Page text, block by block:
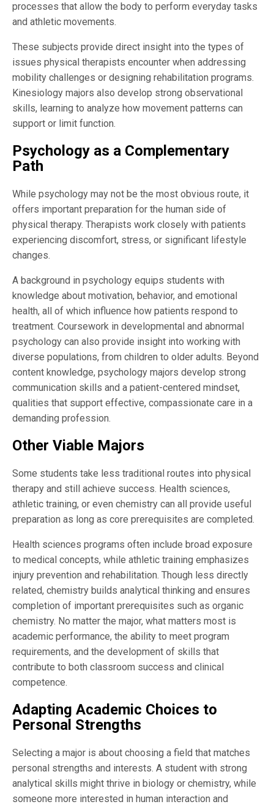
processes that allow the body to perform everyday tasks
and athletic movements.
These subjects provide direct insight into the types of
issues physical therapists encounter when addressing
mobility challenges or designing rehabilitation programs.
Kinesiology majors also develop strong observational
skills, learning to analyze how movement patterns can
support or limit function.
Psychology as a Complementary
Path
While psychology may not be the most obvious route, it
offers important preparation for the human side of
physical therapy. Therapists work closely with patients
experiencing discomfort, stress, or significant lifestyle
changes.
A background in psychology equips students with
knowledge about motivation, behavior, and emotional
health, all of which influence how patients respond to
treatment. Coursework in developmental and abnormal
psychology can also provide insight into working with
diverse populations, from children to older adults. Beyond
content knowledge, psychology majors develop strong
communication skills and a patient-centered mindset,
qualities that support effective, compassionate care in a
demanding profession.
Other Viable Majors
Some students take less traditional routes into physical
therapy and still achieve success. Health sciences,
athletic training, or even chemistry can all provide useful
preparation as long as core prerequisites are completed.
Health sciences programs often include broad exposure
to medical concepts, while athletic training emphasizes
injury prevention and rehabilitation. Though less directly
related, chemistry builds analytical thinking and ensures
completion of important prerequisites such as organic
chemistry. No matter the major, what matters most is
academic performance, the ability to meet program
requirements, and the development of skills that
contribute to both classroom success and clinical
competence.
Adapting Academic Choices to
Personal Strengths
Selecting a major is about choosing a field that matches
personal strengths and interests. A student with strong
analytical skills might thrive in biology or chemistry, while
someone more interested in human interaction and